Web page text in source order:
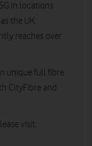
in locations
the UK.
reaches over
unique full fibre
CityFibre and
visit: